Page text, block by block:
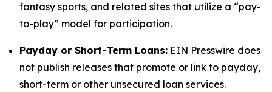
fantasy sports, and related sites that utilize a “pay-
to-play” model for participation.
Payday or Short-Term Loans: EIN Presswire does
not publish releases that promote or link to payday,
short-term or other unsecured loan services.